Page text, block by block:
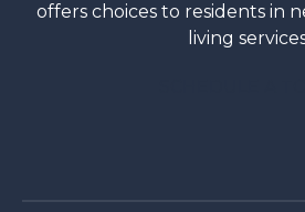
offers choices to residents in
living